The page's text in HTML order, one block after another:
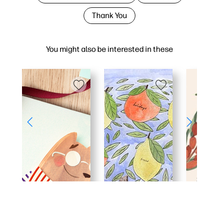
You might also be interested in these
Thank You